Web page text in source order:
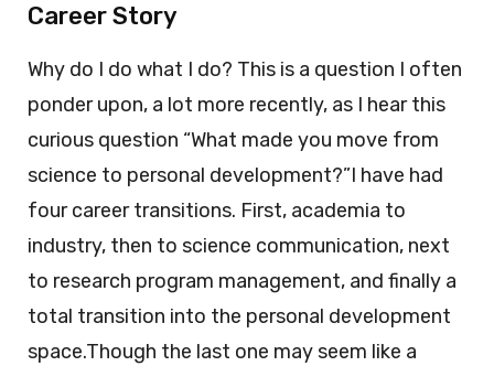
Career Story
Why do I do what I do? This is a question I often
ponder upon, a lot more recently, as I hear this
curious question “What made you move from
science to personal development?”I have had
four career transitions. First, academia to
industry, then to science communication, next
to research program management, and finally a
total transition into the personal development
space.Though the last one may seem like a